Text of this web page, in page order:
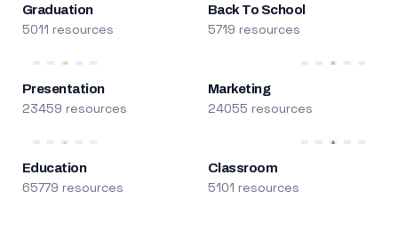
Graduation
5011 resources
Back To School
5719 resources
Presentation
23459 resources
Marketing
24055 resources
Education
65779 resources
Classroom
5101 resources